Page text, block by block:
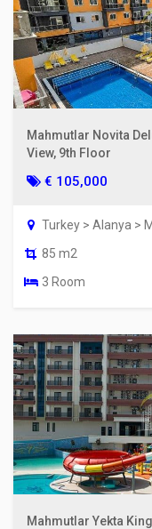
Mahmutlar Novita
View, 9th Floor
€ 105,000
Turkey > Alanya >
85 m2
3 Room
Mahmutlar Yekta